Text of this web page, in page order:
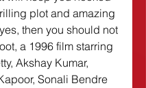
plot and amazing
then you should not
a 1996 film starring
Akshay Kumar,
Sonali Bendre